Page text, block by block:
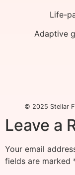
Life-
Adaptive
© 2025 Stellar
Leave a
Your email
fields are marked